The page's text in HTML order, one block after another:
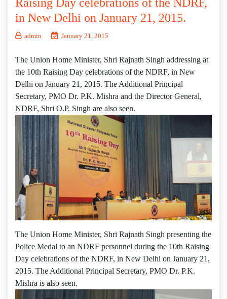
Raising Day celebrations of the NDRF,
in New Delhi on January 21, 2015.
admin January 21, 2015
The Union Home Minister, Shri Rajnath Singh addressing at
the 10th Raising Day celebrations of the NDRF, in New
Delhi on January 21, 2015. The Additional Principal
Secretary, PMO Dr. P.K. Mishra and the Director General,
NDRF, Shri O.P. Singh are also seen.
The Union Home Minister, Shri Rajnath Singh presenting the
Police Medal to an NDRF personnel during the 10th Raising
Day celebrations of the NDRF, in New Delhi on January 21,
2015. The Additional Principal Secretary, PMO Dr. P.K.
Mishra is also seen.